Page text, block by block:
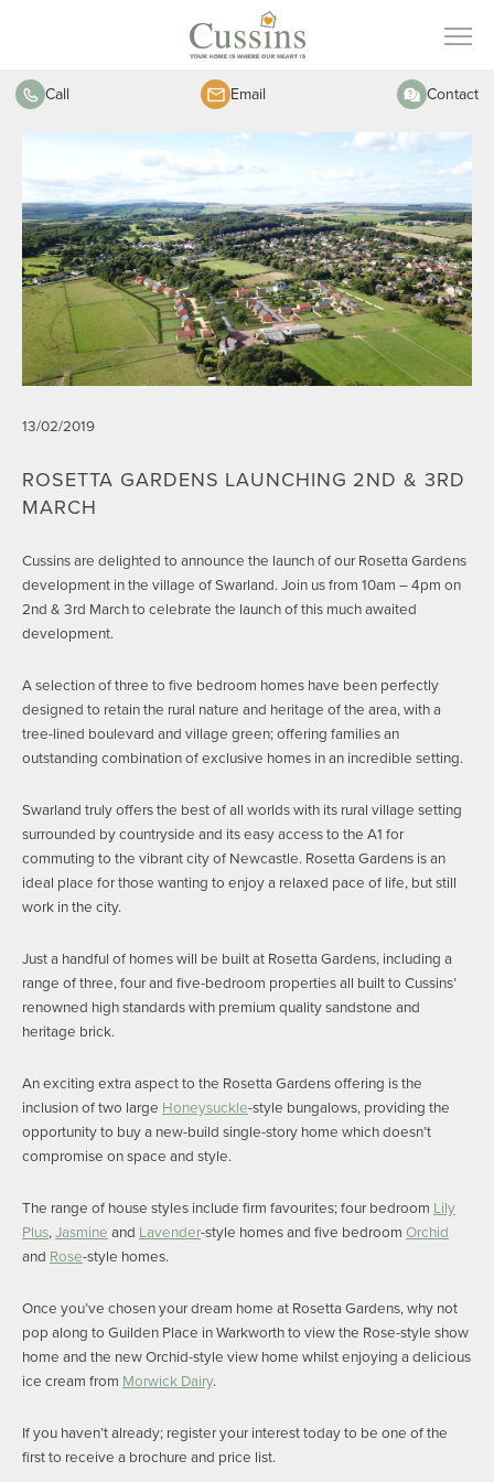
Call Email Contact
13/02/2019
ROSETTA GARDENS LAUNCHING 2ND & 3RD
MARCH
Cussins are delighted to announce the launch of our Rosetta Gardens
development in the village of Swarland. Join us from 10am – 4pm on
2nd & 3rd March to celebrate the launch of this much awaited
development.
A selection of three to five bedroom homes have been perfectly
designed to retain the rural nature and heritage of the area, with a
tree-lined boulevard and village green; offering families an
outstanding combination of exclusive homes in an incredible setting.
Swarland truly offers the best of all worlds with its rural village setting
surrounded by countryside and its easy access to the A1 for
commuting to the vibrant city of Newcastle. Rosetta Gardens is an
ideal place for those wanting to enjoy a relaxed pace of life, but still
work in the city.
Just a handful of homes will be built at Rosetta Gardens, including a
range of three, four and five-bedroom properties all built to Cussins’
renowned high standards with premium quality sandstone and
heritage brick.
An exciting extra aspect to the Rosetta Gardens offering is the
inclusion of two large Honeysuckle-style bungalows, providing the
opportunity to buy a new-build single-story home which doesn’t
compromise on space and style.
The range of house styles include firm favourites; four bedroom Lily
Plus, Jasmine and Lavender-style homes and five bedroom Orchid
and Rose-style homes.
Once you’ve chosen your dream home at Rosetta Gardens, why not
pop along to Guilden Place in Warkworth to view the Rose-style show
home and the new Orchid-style view home whilst enjoying a delicious
ice cream from Morwick Dairy.
If you haven’t already; register your interest today to be one of the
first to receive a brochure and price list.